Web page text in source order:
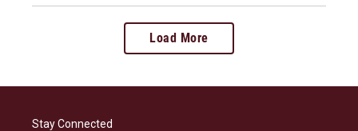
Load More
Stay Connected